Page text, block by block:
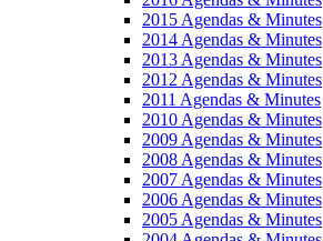
2015 Agendas & Minutes
2014 Agendas & Minutes
2013 Agendas & Minutes
2012 Agendas & Minutes
2011 Agendas & Minutes
2010 Agendas & Minutes
2009 Agendas & Minutes
2008 Agendas & Minutes
2007 Agendas & Minutes
2006 Agendas & Minutes
2005 Agendas & Minutes